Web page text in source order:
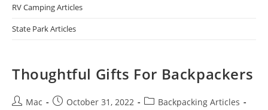
RV Camping Articles
State Park Articles
Thoughtful Gifts For Backpackers
Mac October 31, 2022
Backpacking Articles